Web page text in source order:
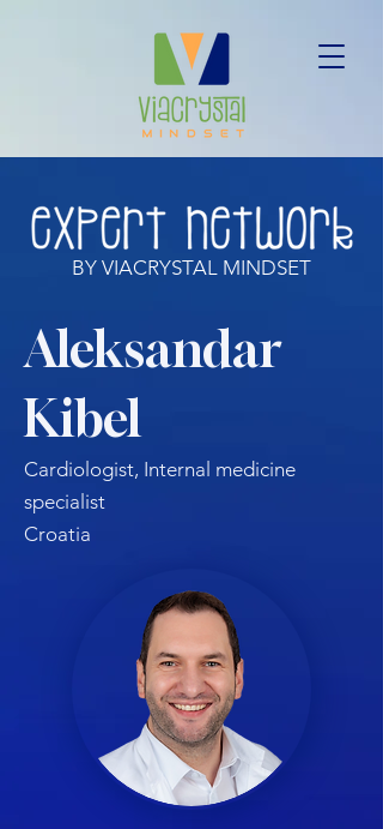
BY VIACRYSTAL MINDSET
Aleksandar
Kibel
Cardiologist, Internal medicine
specialist
Croatia